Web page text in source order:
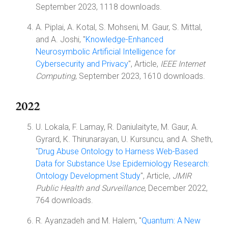
September 2023, 1118 downloads.
A. Piplai, A. Kotal, S. Mohseni, M. Gaur, S. Mittal,
and A. Joshi, "Knowledge-Enhanced
Neurosymbolic Artificial Intelligence for
Cybersecurity and Privacy", Article, IEEE Internet
Computing, September 2023, 1610 downloads.
2022
U. Lokala, F. Lamay, R. Daniulaityte, M. Gaur, A.
Gyrard, K. Thirunarayan, U. Kursuncu, and A. Sheth,
"Drug Abuse Ontology to Harness Web-Based
Data for Substance Use Epidemiology Research:
Ontology Development Study", Article, JMIR
Public Health and Surveillance, December 2022,
764 downloads.
R. Ayanzadeh and M. Halem, "Quantum: A New